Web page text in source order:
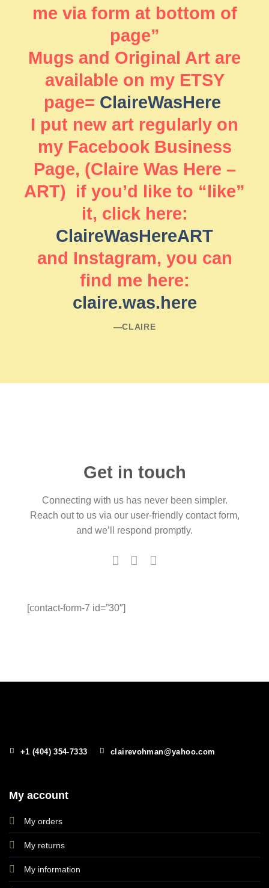
me via form at bottom of
page”
Mugs and Original Art are
available on my ETSY
page= ClaireWasHere
I put new art regularly on
my Facebook Business
Page, (Claire Was Here –
ART) if you’d like to “like”
it, click here:
ClaireWasHereART
and Instagram, you can
find me here:
claire.was.here
―CLAIRE
Get in touch
Connecting with us has never been simpler.
Reach out to us via our user-friendly contact form,
and we’ll respond promptly.
[contact-form-7 id=”30″]
+1 (404) 354-7333 clairevohman@yahoo.com
My account
My orders
My returns
My information